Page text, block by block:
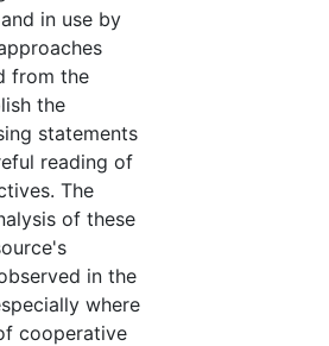
in use by
from the
the
statements
reading of
The
of these
in the
where
cooperative